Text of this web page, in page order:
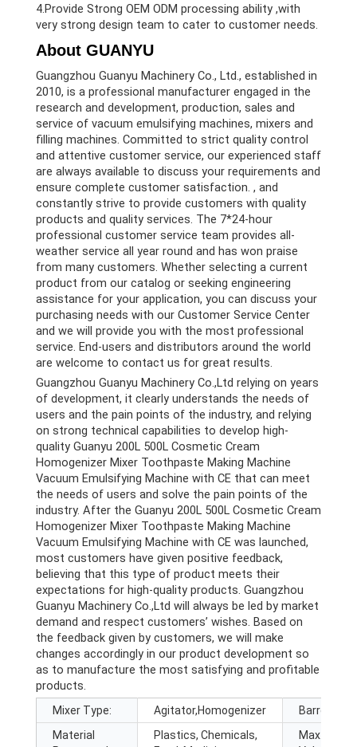
4.Provide Strong OEM ODM processing ability ,with
very strong design team to cater to customer needs.
About GUANYU
Guangzhou Guanyu Machinery Co., Ltd., established in
2010, is a professional manufacturer engaged in the
research and development, production, sales and
service of vacuum emulsifying machines, mixers and
filling machines. Committed to strict quality control
and attentive customer service, our experienced staff
are always available to discuss your requirements and
ensure complete customer satisfaction. , and
constantly strive to provide customers with quality
products and quality services. The 7*24-hour
professional customer service team provides all-
weather service all year round and has won praise
from many customers. Whether selecting a current
product from our catalog or seeking engineering
assistance for your application, you can discuss your
purchasing needs with our Customer Service Center
and we will provide you with the most professional
service. End-users and distributors around the world
are welcome to contact us for great results.
Guangzhou Guanyu Machinery Co.,Ltd relying on years
of development, it clearly understands the needs of
users and the pain points of the industry, and relying
on strong technical capabilities to develop high-
quality Guanyu 200L 500L Cosmetic Cream
Homogenizer Mixer Toothpaste Making Machine
Vacuum Emulsifying Machine with CE that can meet
the needs of users and solve the pain points of the
industry. After the Guanyu 200L 500L Cosmetic Cream
Homogenizer Mixer Toothpaste Making Machine
Vacuum Emulsifying Machine with CE was launched,
most customers have given positive feedback,
believing that this type of product meets their
expectations for high-quality products. Guangzhou
Guanyu Machinery Co.,Ltd will always be led by market
demand and respect customers’ wishes. Based on
the feedback given by customers, we will make
changes accordingly in our product development so
as to manufacture the most satisfying and profitable
products.
Mixer Type: Agitator,Homogenizer
Barrel
Material
Plastics, Chemicals,
Max.